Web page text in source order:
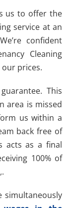
us to offer the
service at an
confident
Cleaning
our prices.
This
area is missed
us within a
back free of
acts as a final
100% of
simultaneously